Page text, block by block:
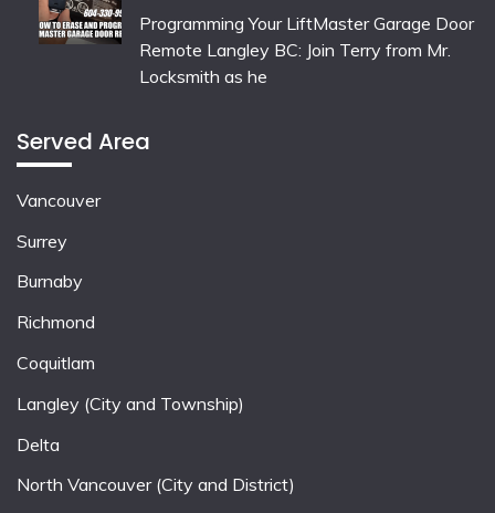
Programming Your LiftMaster Garage Door
Remote Langley BC: Join Terry from Mr.
Locksmith as he
Served Area
Vancouver
Surrey
Burnaby
Richmond
Coquitlam
Langley (City and Township)
Delta
North Vancouver (City and District)